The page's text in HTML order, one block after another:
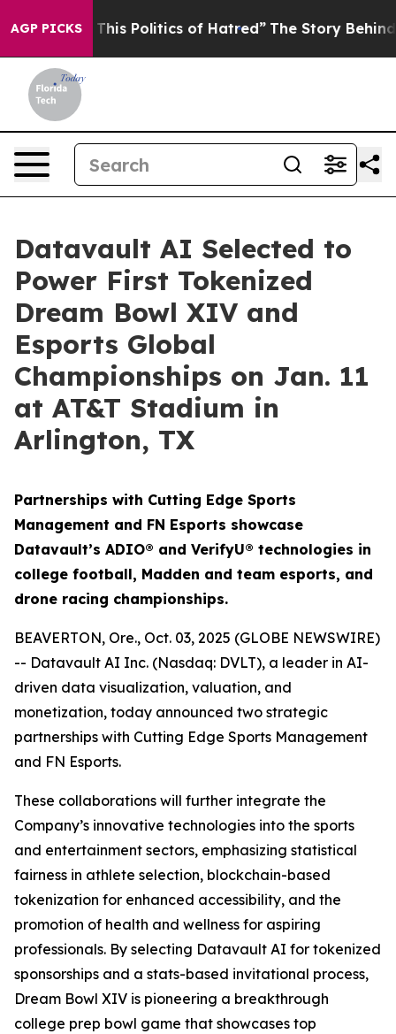
AGP PICKS
Politics of Hatred” The Story Behind Trump’s
Datavault AI Selected to
Power First Tokenized
Dream Bowl XIV and
Esports Global
Championships on Jan. 11
at AT&T Stadium in
Arlington, TX
Partnerships with Cutting Edge Sports
Management and FN Esports showcase
Datavault’s ADIO® and VerifyU® technologies in
college football, Madden and team esports, and
drone racing championships.
BEAVERTON, Ore., Oct. 03, 2025 (GLOBE NEWSWIRE)
-- Datavault AI Inc. (Nasdaq: DVLT), a leader in AI-
driven data visualization, valuation, and
monetization, today announced two strategic
partnerships with Cutting Edge Sports Management
and FN Esports.
These collaborations will further integrate the
Company’s innovative technologies into the sports
and entertainment sectors, emphasizing statistical
fairness in athlete selection, blockchain-based
tokenization for enhanced accessibility, and the
promotion of health and wellness for aspiring
professionals. By selecting Datavault AI for tokenized
sponsorships and a stats-based invitational process,
Dream Bowl XIV is pioneering a breakthrough
college prep bowl game that showcases top